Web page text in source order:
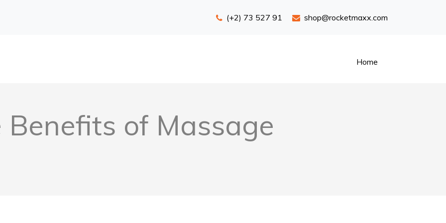
(+2) 73 527 91 shop@rocketmaxx.com
Home
Benefits of Massage